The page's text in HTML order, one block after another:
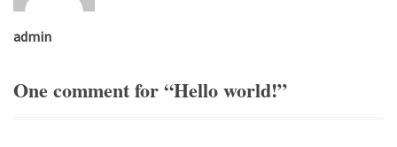
admin
One comment for “Hello world!”